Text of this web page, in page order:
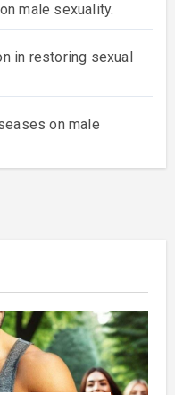
male sexuality.
in restoring sexual
on male